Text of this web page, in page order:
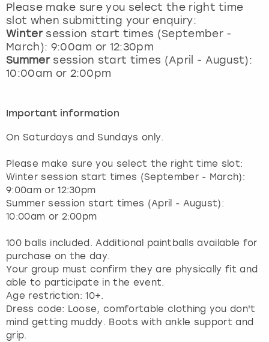
Please make sure you select the right time
slot when submitting your enquiry:
Winter session start times (September -
March): 9:00am or 12:30pm
Summer session start times (April - August):
10:00am or 2:00pm
Important information
On Saturdays and Sundays only.
Please make sure you select the right time slot:
Winter session start times (September - March):
9:00am or 12:30pm
Summer session start times (April - August):
10:00am or 2:00pm
100 balls included. Additional paintballs available for
purchase on the day.
Your group must confirm they are physically fit and
able to participate in the event.
Age restriction: 10+.
Dress code: Loose, comfortable clothing you don't
mind getting muddy. Boots with ankle support and
grip.